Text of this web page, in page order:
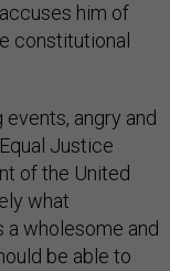
him of
constitutional
events, angry and
Justice
of the United
what
wholesome and
be able to